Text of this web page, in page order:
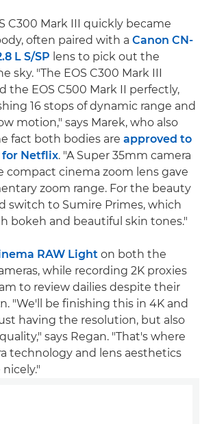
C300 Mark III quickly became
often paired with a Canon CN-
L S/SP lens to pick out the
sky. "The EOS C300 Mark III
the EOS C500 Mark II perfectly,
16 stops of dynamic range and
motion," says Marek, who also
fact both bodies are approved to
Netflix. "A Super 35mm camera
compact cinema zoom lens gave
zoom range. For the beauty
switch to Sumire Primes, which
bokeh and beautiful skin tones."
RAW Light on both the
while recording 2K proxies
to review dailies despite their
"We'll be finishing this in 4K and
having the resolution, but also
says Regan. "That's where
technology and lens aesthetics